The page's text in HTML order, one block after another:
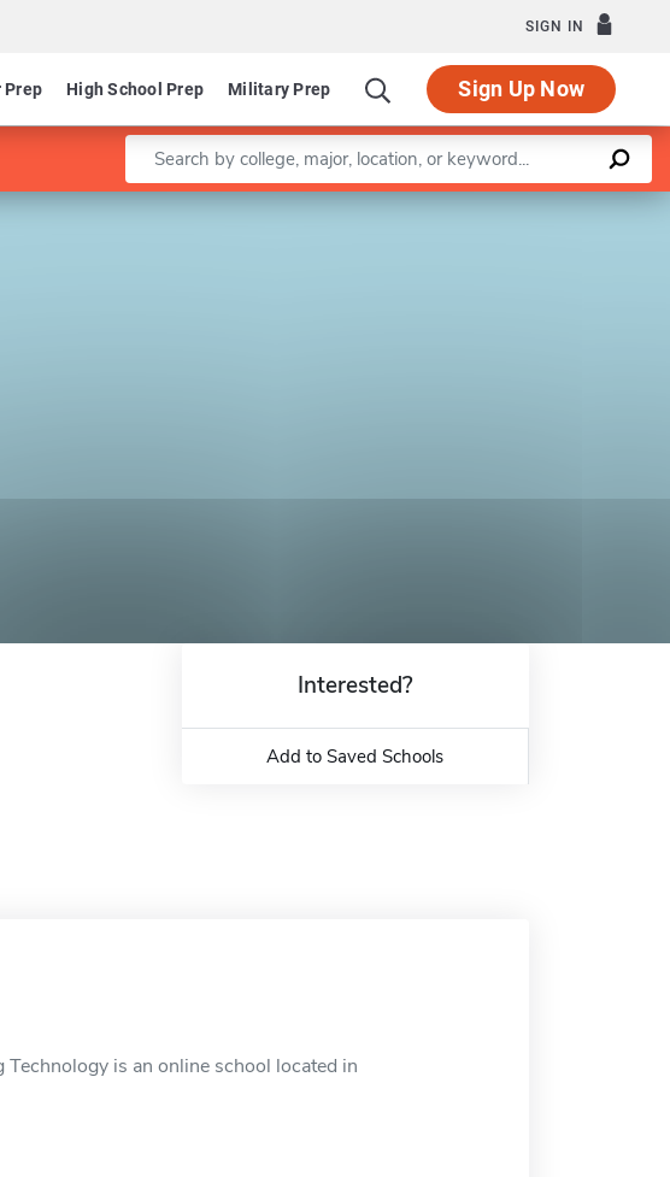
SIGN IN
Prep High School Prep Military Prep Sign Up Now
Enter a keyword
Leaflet |©OpenStreetMapcontributors
Interested?
Add to Saved Schools
is an online school located in